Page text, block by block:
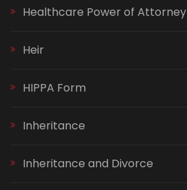
Healthcare Power of Attorney
Heir
HIPPA Form
Inheritance
Inheritance and Divorce